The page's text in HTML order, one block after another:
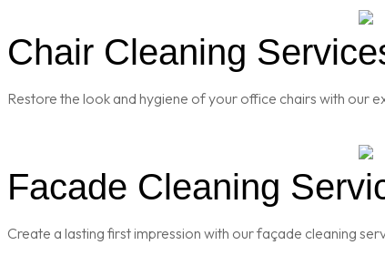
Chair Cleaning
Restore the look and hygiene of your office chairs with our
Facade Cleaning
Create a lasting first impression with our façade cleaning